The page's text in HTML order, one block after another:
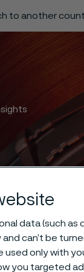
to another
data (such as
can’t be
only with
you targeted